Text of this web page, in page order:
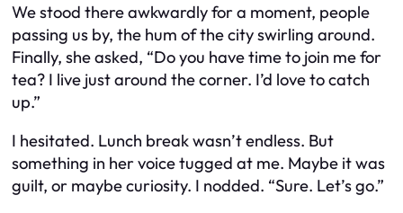
We stood there awkwardly for a moment, people
passing us by, the hum of the city swirling around.
Finally, she asked, “Do you have time to join me for
tea? I live just around the corner. I’d love to catch
up.”
I hesitated. Lunch break wasn’t endless. But
something in her voice tugged at me. Maybe it was
guilt, or maybe curiosity. I nodded. “Sure. Let’s go.”